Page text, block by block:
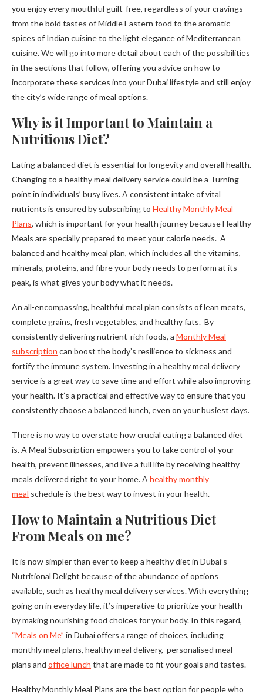
you enjoy every mouthful guilt-free, regardless of your cravings—
from the bold tastes of Middle Eastern food to the aromatic
spices of Indian cuisine to the light elegance of Mediterranean
cuisine. We will go into more detail about each of the possibilities
in the sections that follow, offering you advice on how to
incorporate these services into your Dubai lifestyle and still enjoy
the city’s wide range of meal options.
Why is it Important to Maintain a
Nutritious Diet?
Eating a balanced diet is essential for longevity and overall health.
Changing to a healthy meal delivery service could be a Turning
point in individuals’ busy lives. A consistent intake of vital
nutrients is ensured by subscribing to Healthy Monthly Meal
Plans, which is important for your health journey because Healthy
Meals are specially prepared to meet your calorie needs. A
balanced and healthy meal plan, which includes all the vitamins,
minerals, proteins, and fibre your body needs to perform at its
peak, is what gives your body what it needs.
An all-encompassing, healthful meal plan consists of lean meats,
complete grains, fresh vegetables, and healthy fats. By
consistently delivering nutrient-rich foods, a Monthly Meal
subscription can boost the body’s resilience to sickness and
fortify the immune system. Investing in a healthy meal delivery
service is a great way to save time and effort while also improving
your health. It’s a practical and effective way to ensure that you
consistently choose a balanced lunch, even on your busiest days.
There is no way to overstate how crucial eating a balanced diet
is. A Meal Subscription empowers you to take control of your
health, prevent illnesses, and live a full life by receiving healthy
meals delivered right to your home. A healthy monthly
meal schedule is the best way to invest in your health.
How to Maintain a Nutritious Diet
From Meals on me?
It is now simpler than ever to keep a healthy diet in Dubai’s
Nutritional Delight because of the abundance of options
available, such as healthy meal delivery services. With everything
going on in everyday life, it’s imperative to prioritize your health
by making nourishing food choices for your body. In this regard,
“Meals on Me” in Dubai offers a range of choices, including
monthly meal plans, healthy meal delivery, personalised meal
plans and office lunch that are made to fit your goals and tastes.
Healthy Monthly Meal Plans are the best option for people who